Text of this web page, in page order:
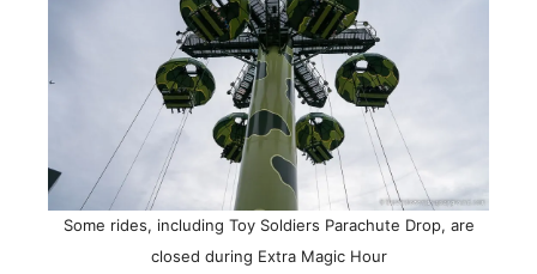
Some rides, including Toy Soldiers Parachute Drop, are
closed during Extra Magic Hour